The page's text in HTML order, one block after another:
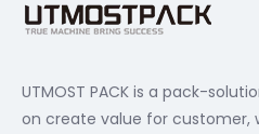
UTMOST PACK is a pack-
on create value for customer,